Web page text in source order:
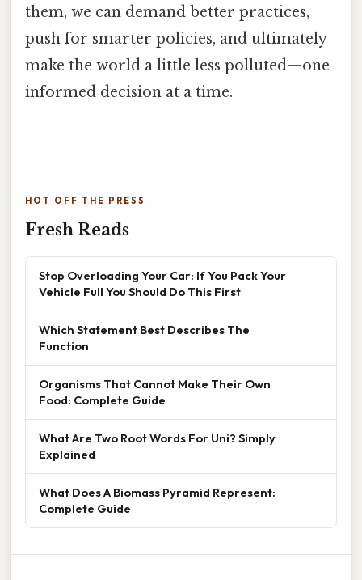
them, we can demand better practices,
push for smarter policies, and ultimately
make the world a little less polluted—one
informed decision at a time.
HOT OFF THE PRESS
Fresh Reads
Stop Overloading Your Car: If You Pack Your
Vehicle Full You Should Do This First
Which Statement Best Describes The
Function
Organisms That Cannot Make Their Own
Food: Complete Guide
What Are Two Root Words For Uni? Simply
Explained
What Does A Biomass Pyramid Represent:
Complete Guide